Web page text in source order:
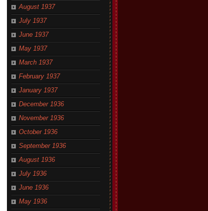
August 1937
July 1937
June 1937
May 1937
March 1937
February 1937
January 1937
December 1936
November 1936
October 1936
September 1936
August 1936
July 1936
June 1936
May 1936